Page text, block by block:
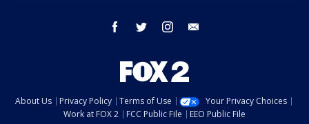
facebook twitter instagram
About Us Privacy Policy Terms of Use
Your Privacy Choices
Work at FOX 2
FCC Public File
EEO Public File